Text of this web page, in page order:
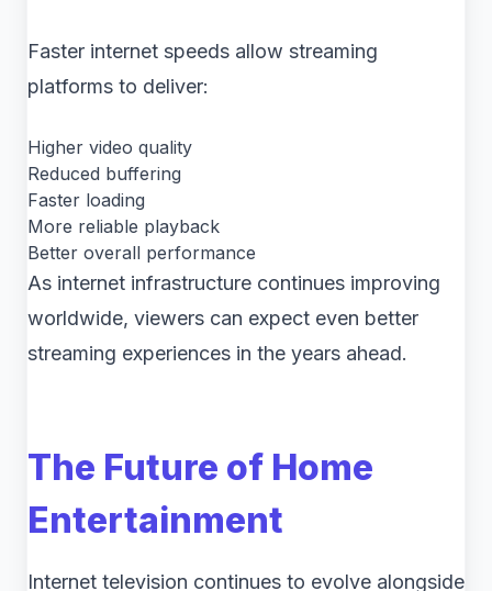
Faster internet speeds allow streaming
platforms to deliver:
Higher video quality
Reduced buffering
Faster loading
More reliable playback
Better overall performance
As internet infrastructure continues improving
worldwide, viewers can expect even better
streaming experiences in the years ahead.
The Future of Home
Entertainment
Internet television continues to evolve alongside